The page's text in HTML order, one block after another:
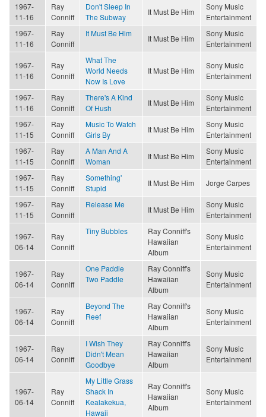
1967-
11-16
Ray
Conniff
Don't Sleep In
The Subway
It Must Be Him
Sony Music
Entertainment
1967-
11-16
Ray
Conniff
It Must Be Him
It Must Be Him
Sony Music
Entertainment
1967-
11-16
Ray
Conniff
What The
World Needs
Now Is Love
It Must Be Him
Sony Music
Entertainment
1967-
11-16
Ray
Conniff
There's A Kind
Of Hush
It Must Be Him
Sony Music
Entertainment
1967-
11-15
Ray
Conniff
Music To Watch
Girls By
It Must Be Him
Sony Music
Entertainment
1967-
11-15
Ray
Conniff
A Man And A
Woman
It Must Be Him
Sony Music
Entertainment
1967-
11-15
Ray
Conniff
Something'
Stupid
It Must Be Him Jorge Carpes
1967-
11-15
Ray
Conniff
Release Me
It Must Be Him
Sony Music
Entertainment
1967-
06-14
Ray
Conniff
Tiny Bubbles
Ray Conniff's
Hawaiian
Album
Sony Music
Entertainment
1967-
06-14
Ray
Conniff
One Paddle
Two Paddle
Ray Conniff's
Hawaiian
Album
Sony Music
Entertainment
1967-
06-14
Ray
Conniff
Beyond The
Reef
Ray Conniff's
Hawaiian
Album
Sony Music
Entertainment
1967-
06-14
Ray
Conniff
I Wish They
Didn't Mean
Goodbye
Ray Conniff's
Hawaiian
Album
Sony Music
Entertainment
1967-
06-14
Ray
Conniff
My Little Grass
Shack In
Kealakekua,
Hawaii
Ray Conniff's
Hawaiian
Album
Sony Music
Entertainment